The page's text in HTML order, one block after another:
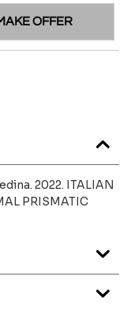
OFFER
2022. ITALIAN
PRISMATIC